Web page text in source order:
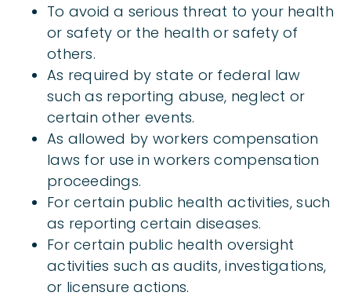
To avoid a serious threat to your health
or safety or the health or safety of
others.
As required by state or federal law
such as reporting abuse, neglect or
certain other events.
As allowed by workers compensation
laws for use in workers compensation
proceedings.
For certain public health activities, such
as reporting certain diseases.
For certain public health oversight
activities such as audits, investigations,
or licensure actions.